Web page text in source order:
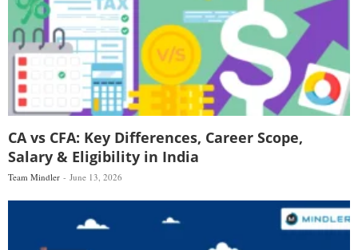
CA vs CFA: Key Differences, Career Scope,
Salary & Eligibility in India
Team Mindler June 13, 2026